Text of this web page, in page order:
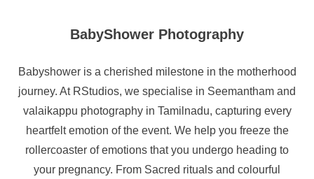
BabyShower Photography
Babyshower is a cherished milestone in the motherhood
journey. At RStudios, we specialise in Seemantham and
valaikappu photography in Tamilnadu, capturing every
heartfelt emotion of the event. We help you freeze the
rollercoaster of emotions that you undergo heading to
your pregnancy. From Sacred rituals and colourful